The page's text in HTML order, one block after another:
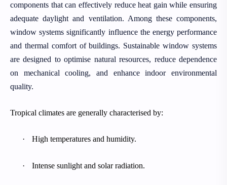
components that can effectively reduce heat gain while ensuring
adequate daylight and ventilation. Among these components,
window systems significantly influence the energy performance
and thermal comfort of buildings. Sustainable window systems
are designed to optimise natural resources, reduce dependence
on mechanical cooling, and enhance indoor environmental
quality.
Tropical climates are generally characterised by:
· High temperatures and humidity.
· Intense sunlight and solar radiation.